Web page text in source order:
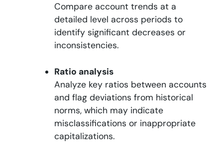
Compare account trends at a
detailed level across periods to
identify significant decreases or
inconsistencies.
Ratio analysis
Analyze key ratios between accounts
and flag deviations from historical
norms, which may indicate
misclassifications or inappropriate
capitalizations.